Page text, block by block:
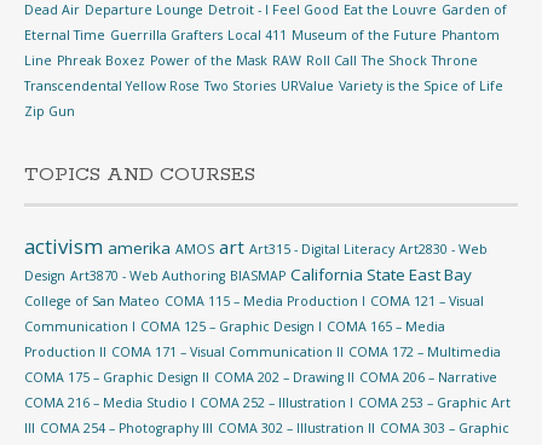
Dead Air Departure Lounge Detroit - I Feel Good Eat the Louvre Garden of
Eternal Time Guerrilla Grafters Local 411 Museum of the Future Phantom
Line Phreak Boxez Power of the Mask RAW Roll Call The Shock Throne
Transcendental Yellow Rose Two Stories URValue Variety is the Spice of Life
Zip Gun
TOPICS AND COURSES
activism amerika AMOS art Art315 - Digital Literacy Art2830 - Web
Design Art3870 - Web Authoring BIASMAP California State East Bay
College of San Mateo COMA 115 – Media Production I COMA 121 – Visual
Communication I COMA 125 – Graphic Design I COMA 165 – Media
Production II COMA 171 – Visual Communication II COMA 172 – Multimedia
COMA 175 – Graphic Design II COMA 202 – Drawing II COMA 206 – Narrative
COMA 216 – Media Studio I COMA 252 – Illustration I COMA 253 – Graphic Art
III COMA 254 – Photography III COMA 302 – Illustration II COMA 303 – Graphic